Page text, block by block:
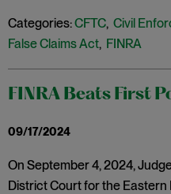
Categories:CFTC, Civil
False Claims Act, FINRA
FINRA Beats First
09/17/2024
On September 4, 2024,
District Court for the